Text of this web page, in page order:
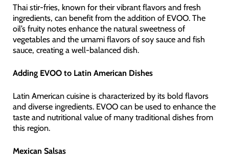
Thai stir-fries, known for their vibrant flavors and fresh
ingredients, can benefit from the addition of EVOO. The
oil’s fruity notes enhance the natural sweetness of
vegetables and the umami flavors of soy sauce and fish
sauce, creating a well-balanced dish.
Adding EVOO to Latin American Dishes
Latin American cuisine is characterized by its bold flavors
and diverse ingredients. EVOO can be used to enhance the
taste and nutritional value of many traditional dishes from
this region.
Mexican Salsas